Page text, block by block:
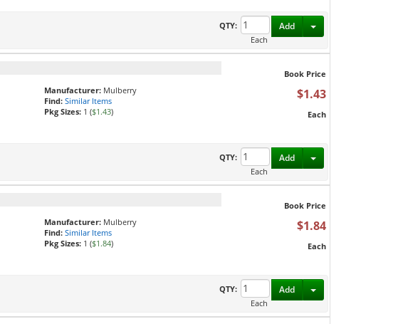
QTY:
Each
Add Toggle Dropdown
Manufacturer: Mulberry
Find: Similar Items
Pkg Sizes: 1 ($1.43)
Book Price
$1.43
Each
QTY:
Each
Add Toggle Dropdown
Manufacturer: Mulberry
Find: Similar Items
Pkg Sizes: 1 ($1.84)
Book Price
$1.84
Each
QTY:
Each
Add Toggle Dropdown